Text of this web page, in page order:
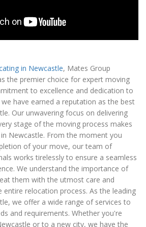
in Newcastle, Mates Group
the premier choice for expert moving
to excellence and dedication to
have earned a reputation as the best
Our unwavering focus on delivering
stage of the moving process makes
Newcastle. From the moment you
of your move, our team of
works tirelessly to ensure a seamless
We understand the importance of
them with the utmost care and
relocation process. As the leading
we offer a wide range of services to
and requirements. Whether you're
or to a new city, we have the